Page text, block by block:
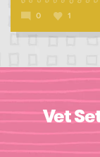
0 1
Vet